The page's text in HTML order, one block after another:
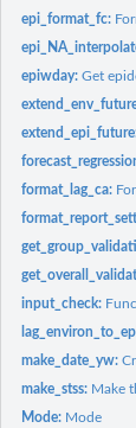
epi_format_fc:
epiwday:Get
format_lag_ca:
input_check:
make_date_yw:
make_stss: Make
Mode: Mode